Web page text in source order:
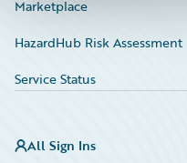
Marketplace
HazardHub Risk Assessment
Service Status
All Sign Ins